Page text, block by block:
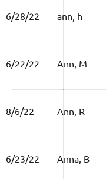
6/28/22 ann, h
6/22/22 Ann, M
8/6/22 Ann, R
6/23/22 Anna, B